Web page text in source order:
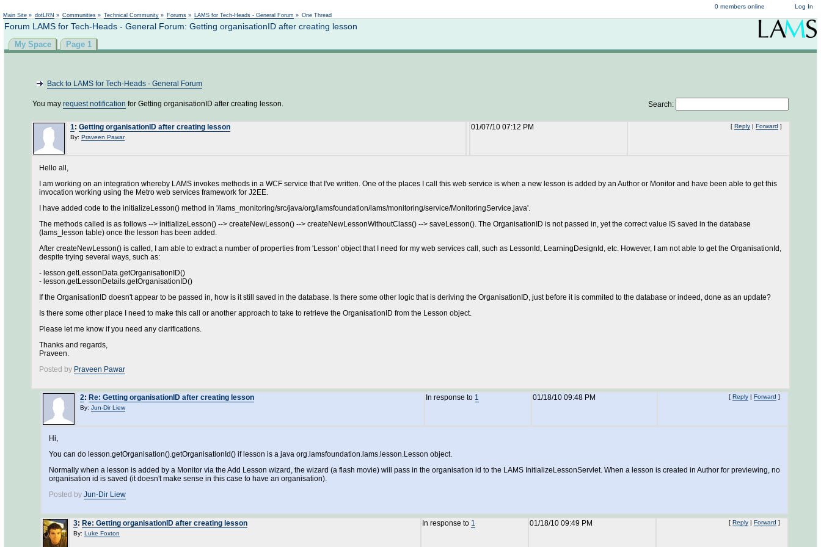
Log In
0 members online
Main Site » dotLRN » Communities » Technical Community » Forums » LAMS for Tech-Heads - General Forum » One Thread
Forum LAMS for Tech-Heads - General Forum: Getting organisationID after creating lesson
My Space Page 1
Back to LAMS for Tech-Heads - General Forum
You may request notification for Getting organisationID after creating lesson. Search:
1: Getting organisationID after creating lesson
By: Praveen Pawar
01/07/10 07:12 PM [ Reply | Forward ]
Hello all,
I am working on an integration whereby LAMS invokes methods in a WCF service that I've written. One of the places I call this web service is when a new lesson is added by an Author or Monitor and have been able to get this
invocation working using the Metro web services framework for J2EE.
I have added code to the initializeLesson() method in '/lams_monitoring/src/java/org/lamsfoundation/lams/monitoring/service/MonitoringService.java'.
The methods called is as follows --> initializeLesson() --> createNewLesson() --> createNewLessonWithoutClass() --> saveLesson(). The OrganisationID is not passed in, yet the correct value IS saved in the database
(lams_lesson table) once the lesson has been added.
After createNewLesson() is called, I am able to extract a number of properties from 'Lesson' object that I need for my web services call, such as LessonId, LearningDesignId, etc. However, I am not able to get the OrganisationId,
despite trying several ways, such as:
- lesson.getLessonData.getOrganisationID()
- lesson.getLessonDetails.getOrganisationID()
If the OrganisationID doesn't appear to be passed in, how is it still saved in the database. Is there some other logic that is deriving the OrganisationID, just before it is commited to the database or indeed, done as an update?
Is there some other place I need to make this call or another approach to take to retrieve the OrganisationID from the Lesson object.
Please let me know if you need any clarifications.
Thanks and regards,
Praveen.
Posted by Praveen Pawar
2: Re: Getting organisationID after creating lesson
By: Jun-Dir Liew
In response to 1 01/18/10 09:48 PM [ Reply | Forward ]
Hi,
You can do lesson.getOrganisation().getOrganisationId() if lesson is a java org.lamsfoundation.lams.lesson.Lesson object.
Normally when a lesson is added by a Monitor via the Add Lesson wizard, the wizard (a flash movie) will pass in the organisation id to the LAMS InitializeLessonServlet. When a lesson is created in Author for previewing, no
organisation id is saved (it doesn't make sense in this case to have an organisation).
Posted by Jun-Dir Liew
3: Re: Getting organisationID after creating lesson
By: Luke Foxton
In response to 1 01/18/10 09:49 PM [ Reply | Forward ]